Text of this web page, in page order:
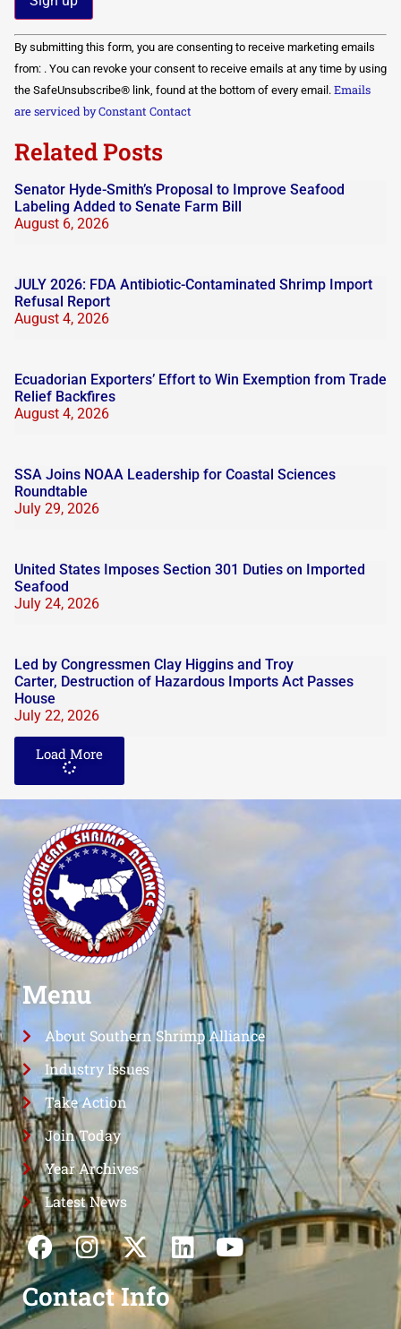
Constant
Contact
Use.
Please
leave
this field
By submitting this form, you are consenting to receive marketing emails
from: . You can revoke your consent to receive emails at any time by using
the SafeUnsubscribe® link, found at the bottom of every email. Emails
are serviced by Constant Contact
Related Posts
Senator Hyde-Smith’s Proposal to Improve Seafood
Labeling Added to Senate Farm Bill
August 6, 2026
JULY 2026: FDA Antibiotic-Contaminated Shrimp Import
Refusal Report
August 4, 2026
Ecuadorian Exporters’ Effort to Win Exemption from Trade
Relief Backfires
August 4, 2026
SSA Joins NOAA Leadership for Coastal Sciences
Roundtable
July 29, 2026
United States Imposes Section 301 Duties on Imported
Seafood
July 24, 2026
Led by Congressmen Clay Higgins and Troy
Carter, Destruction of Hazardous Imports Act Passes
House
July 22, 2026
Load More
Menu
About Southern Shrimp Alliance
Industry Issues
Take Action
Join Today
Year Archives
Latest News
Contact Info